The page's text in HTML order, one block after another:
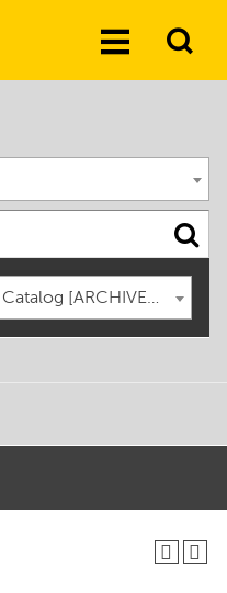
Toggle
[ARCHIVED